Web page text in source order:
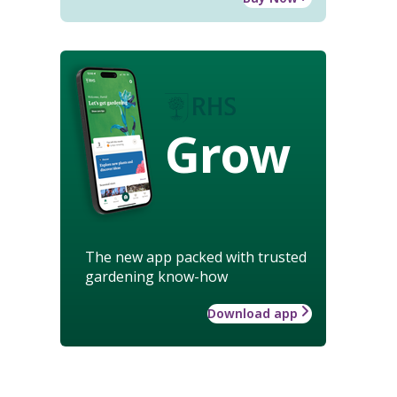
Grow
The new app packed with trusted
gardening know-how
Download app